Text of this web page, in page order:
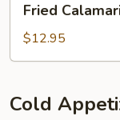
Calamari
Tempura
Fried
$12.95
Cold